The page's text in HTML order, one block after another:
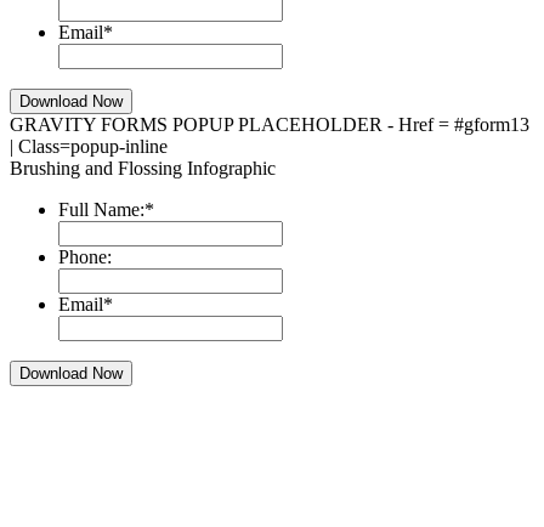
Email*
GRAVITY FORMS POPUP PLACEHOLDER - Href = #gform13
| Class=popup-inline
Brushing and Flossing Infographic
Full Name:*
Phone:
Email*